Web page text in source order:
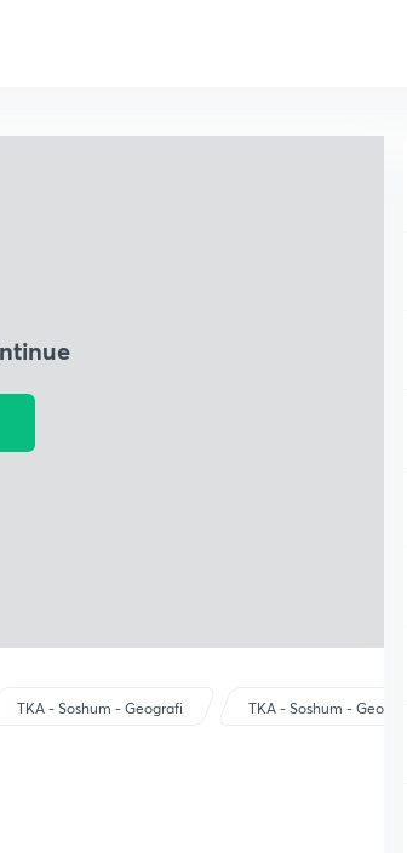
TKA - Soshum - Geografi TKA - Soshum - Geografi